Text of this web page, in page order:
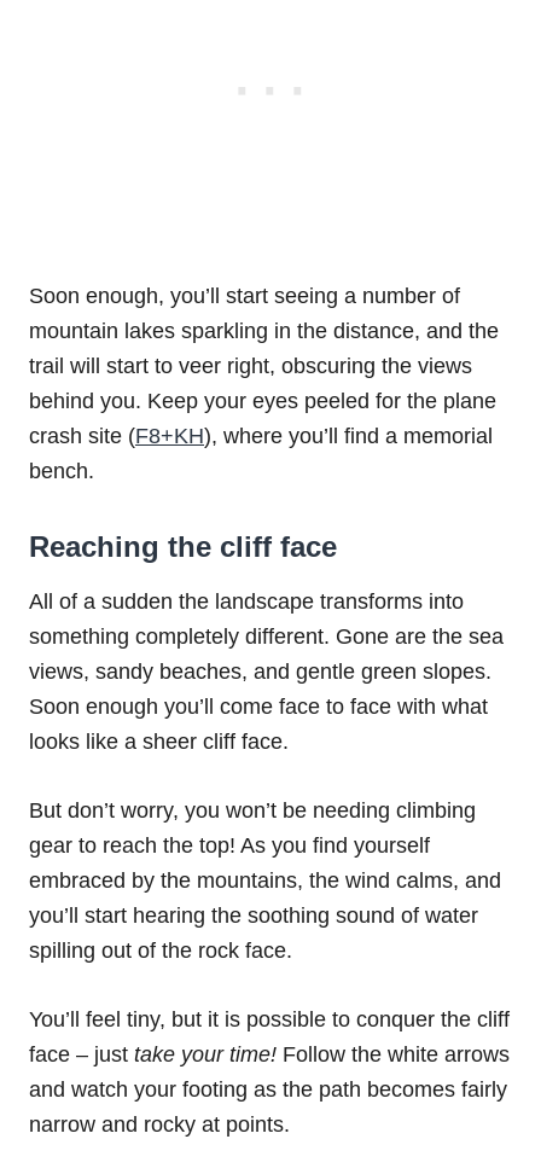
Soon enough, you’ll start seeing a number of
mountain lakes sparkling in the distance, and the
trail will start to veer right, obscuring the views
behind you. Keep your eyes peeled for the plane
crash site (F8+KH), where you’ll find a memorial
bench.
Reaching the cliff face
All of a sudden the landscape transforms into
something completely different. Gone are the sea
views, sandy beaches, and gentle green slopes.
Soon enough you’ll come face to face with what
looks like a sheer cliff face.
But don’t worry, you won’t be needing climbing
gear to reach the top! As you find yourself
embraced by the mountains, the wind calms, and
you’ll start hearing the soothing sound of water
spilling out of the rock face.
You’ll feel tiny, but it is possible to conquer the cliff
face – just take your time! Follow the white arrows
and watch your footing as the path becomes fairly
narrow and rocky at points.